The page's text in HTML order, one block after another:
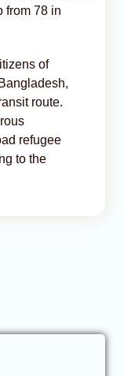
from 78 in
of
route.
refugee
to the